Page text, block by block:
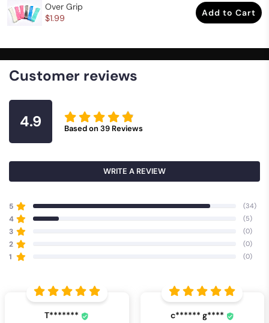
Over Grip
$1.99
Add to Cart
Customer reviews
4.9 Based on 39 Reviews
WRITE A REVIEW
5 (34)
4 (5)
3 (0)
2 (0)
1 (0)
T******* c****** g****